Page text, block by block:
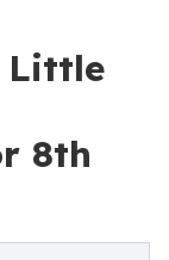
Little
8th